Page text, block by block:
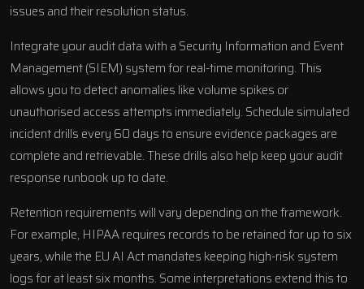
issues and their resolution status.
Integrate your audit data with a Security Information and Event
Management (SIEM) system for real-time monitoring. This
allows you to detect anomalies like volume spikes or
unauthorised access attempts immediately. Schedule simulated
incident drills every 60 days to ensure evidence packages are
complete and retrievable. These drills also help keep your audit
response runbook up to date.
Retention requirements will vary depending on the framework.
For example, HIPAA requires records to be retained for up to six
years, while the EU AI Act mandates keeping high-risk system
logs for at least six months. Some interpretations extend this to